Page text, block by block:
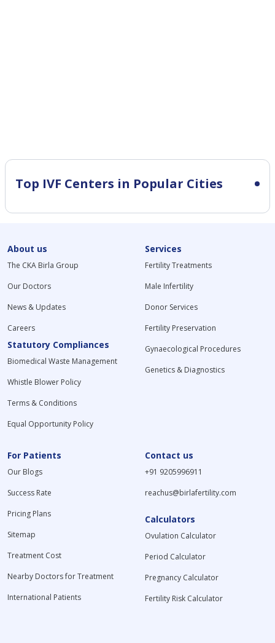
Top IVF Centers in Popular Cities
About us
The CKA Birla Group
Our Doctors
News & Updates
Careers
Statutory Compliances
Biomedical Waste Management
Whistle Blower Policy
Terms & Conditions
Equal Opportunity Policy
Services
Fertility Treatments
Male Infertility
Donor Services
Fertility Preservation
Gynaecological Procedures
Genetics & Diagnostics
For Patients
Our Blogs
Success Rate
Pricing Plans
Sitemap
Treatment Cost
Nearby Doctors for Treatment
International Patients
Contact us
+91 9205996911
reachus@birlafertility.com
Calculators
Ovulation Calculator
Period Calculator
Pregnancy Calculator
Fertility Risk Calculator